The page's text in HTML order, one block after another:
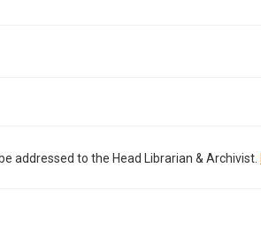
addressed to the Head Librarian & Archivist.